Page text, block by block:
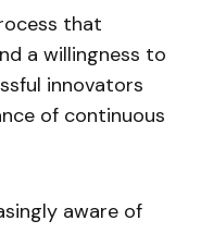
that
a willingness to
innovators
of continuous
aware of